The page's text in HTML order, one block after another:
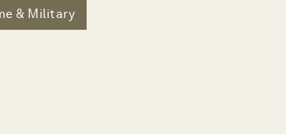
& Military